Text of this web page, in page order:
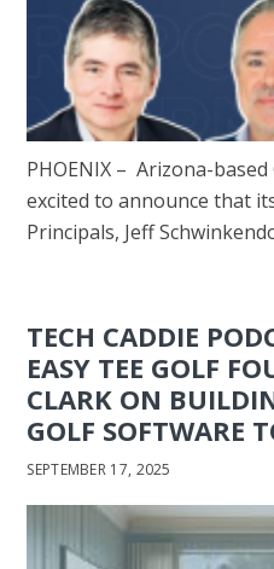
PHOENIX – Arizona-based
excited to announce that
Principals, Jeff
TECH CADDIE
EASY TEE GOLF
CLARK ON
GOLF SOFTWARE
SEPTEMBER 17, 2025